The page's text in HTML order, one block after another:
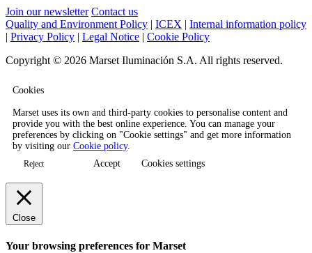
Join our newsletter Contact us
Quality and Environment Policy | ICEX | Internal information policy
| Privacy Policy | Legal Notice | Cookie Policy
Copyright © 2026 Marset Iluminación S.A. All rights reserved.
Cookies
Marset uses its own and third-party cookies to personalise content and
provide you with the best online experience. You can manage your
preferences by clicking on "Cookie settings" and get more information
by visiting our Cookie policy.
Reject Accept Cookies settings
Close
Your browsing preferences for Marset